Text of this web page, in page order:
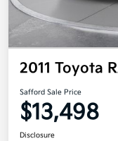
2011 Toyota
Safford Sale Price
$13,498
Disclosure